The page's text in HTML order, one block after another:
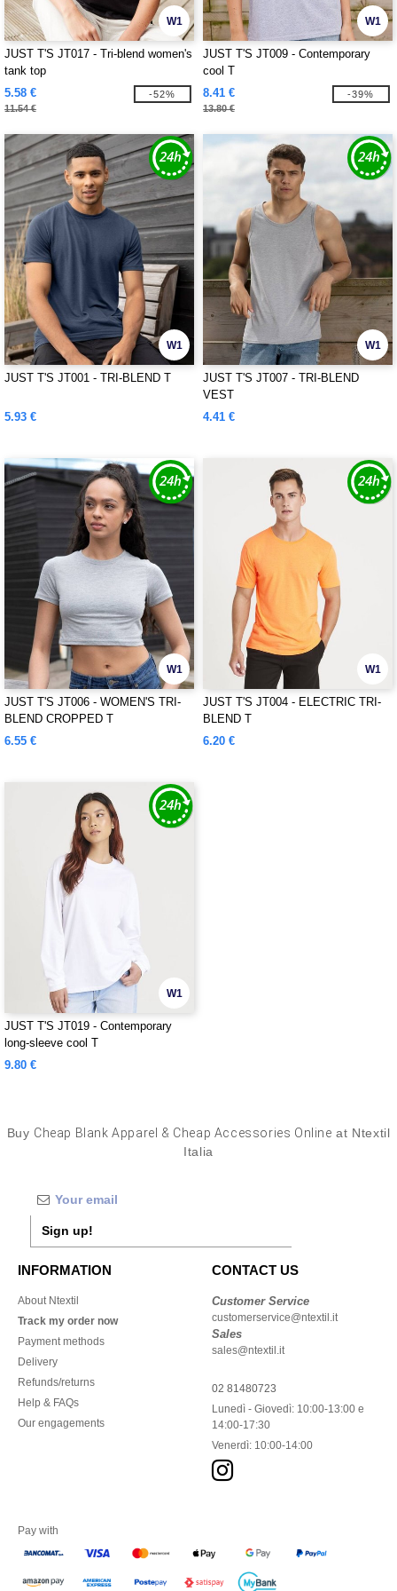
W1
JUST T'S JT017 - Tri-blend women's
tank top
5.58 €
11.54 €
-52%
W1
JUST T'S JT009 - Contemporary
cool T
8.41 €
13.80 €
-39%
W1
JUST T'S JT001 - TRI-BLEND T
5.93 €
W1
JUST T'S JT007 - TRI-BLEND
VEST
4.41 €
W1
JUST T'S JT006 - WOMEN'S TRI-
BLEND CROPPED T
6.55 €
W1
JUST T'S JT004 - ELECTRIC TRI-
BLEND T
6.20 €
W1
JUST T'S JT019 - Contemporary
long-sleeve cool T
9.80 €
Buy Cheap Blank Apparel & Cheap Accessories Online at Ntextil
Italia
Sign up!
INFORMATION
About Ntextil
Track my order now
Payment methods
Delivery
Refunds/returns
Help & FAQs
Our engagements
CONTACT US
Customer Service
customerservice@ntextil.it
Sales
sales@ntextil.it
02 81480723
Lunedì - Giovedì: 10:00-13:00 e
14:00-17:30
Venerdì: 10:00-14:00
Pay with